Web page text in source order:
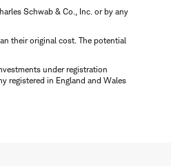
Schwab & Co., Inc. or by any
their original cost. The potential
under registration
registered in England and Wales